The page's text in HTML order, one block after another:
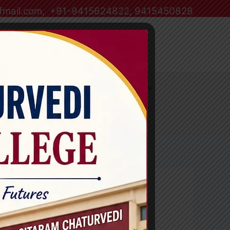
+91-9415624822, 9415450828
Alumni Information corner